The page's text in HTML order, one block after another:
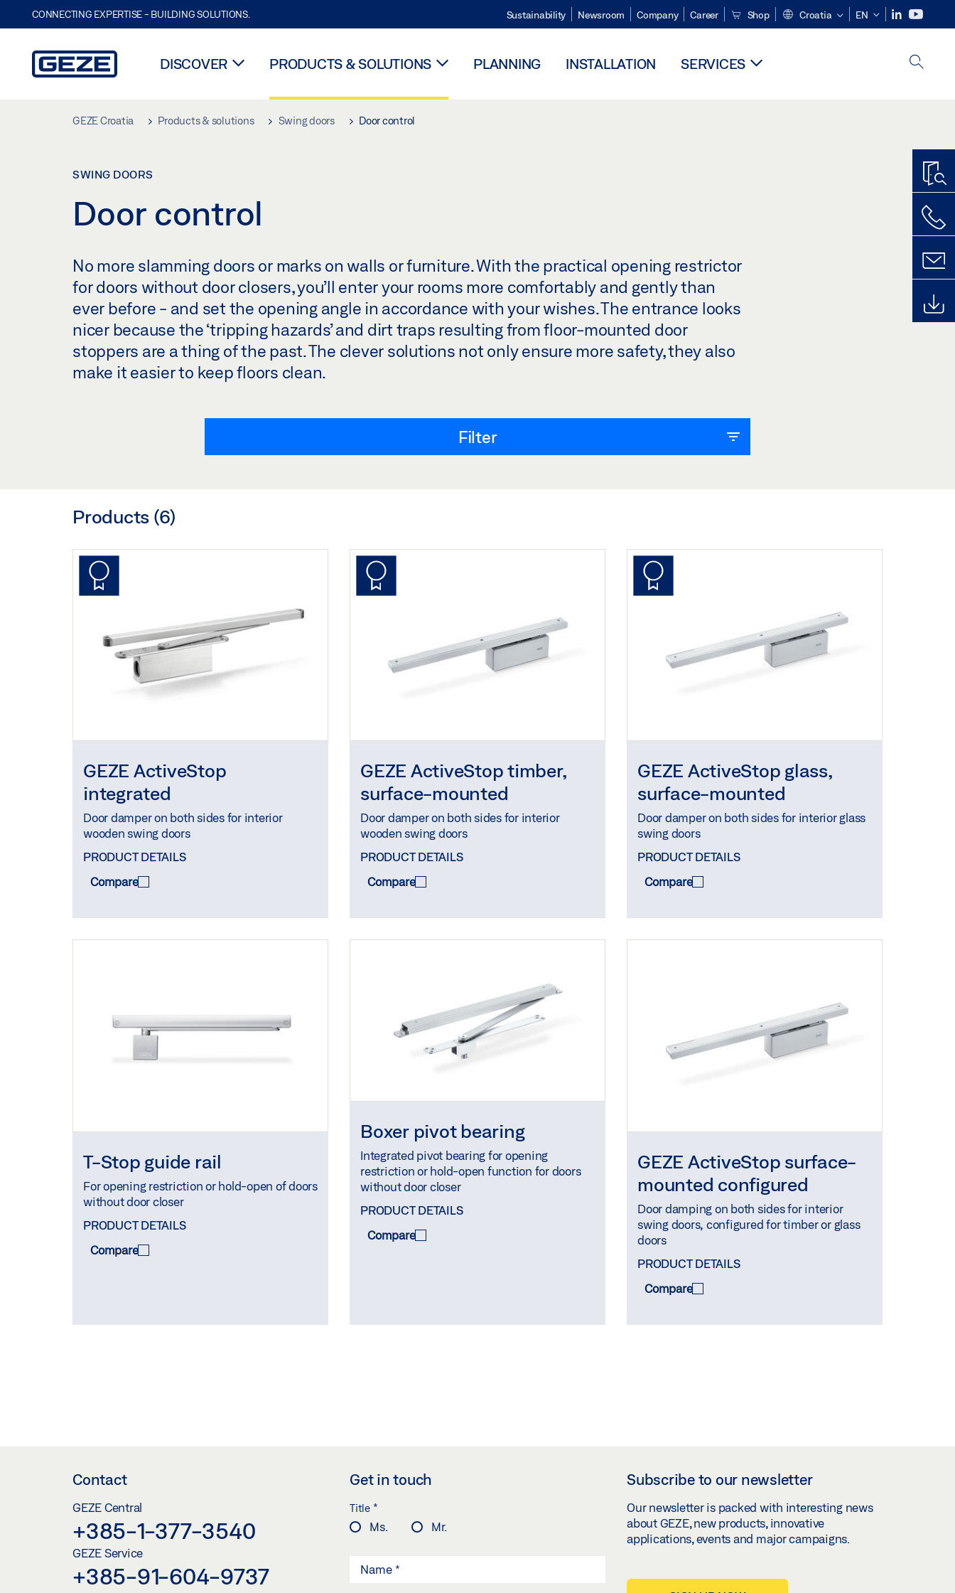
CONNECTING EXPERTISE - BUILDING SOLUTIONS. Sustainability Newsroom Company Career Shop Croatia EN
DISCOVER PRODUCTS & SOLUTIONS PLANNING INSTALLATION SERVICES
GEZE Croatia Products & solutions Swing doors Door control
SWING DOORS
Door control
No more slamming doors or marks on walls or furniture. With the practical opening restrictor
for doors without door closers, you’ll enter your rooms more comfortably and gently than
ever before - and set the opening angle in accordance with your wishes. The entrance looks
nicer because the ‘tripping hazards’ and dirt traps resulting from floor-mounted door
stoppers are a thing of the past. The clever solutions not only ensure more safety, they also
make it easier to keep floors clean.
Filter
Products (6)
GEZE ActiveStop
integrated
Door damper on both sides for interior
wooden swing doors
PRODUCT DETAILS
Compare
GEZE ActiveStop timber,
surface-mounted
Door damper on both sides for interior
wooden swing doors
PRODUCT DETAILS
Compare
GEZE ActiveStop glass,
surface-mounted
Door damper on both sides for interior glass
swing doors
PRODUCT DETAILS
Compare
T-Stop guide rail
For opening restriction or hold-open of doors
without door closer
PRODUCT DETAILS
Compare
Boxer pivot bearing
Integrated pivot bearing for opening
restriction or hold-open function for doors
without door closer
PRODUCT DETAILS
Compare
GEZE ActiveStop surface-
mounted configured
Door damping on both sides for interior
swing doors, configured for timber or glass
doors
PRODUCT DETAILS
Compare
Contact
GEZE Central
+385-1-377-3540
GEZE Service
+385-91-604-9737
Get in touch
Title *
Ms.
Mr.
Subscribe to our newsletter
Our newsletter is packed with interesting news
about GEZE, new products, innovative
applications, events and major campaigns.